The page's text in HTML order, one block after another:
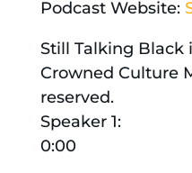
Podcast Website:
Still Talking Black
Crowned Culture
reserved.
Speaker 1:
0:00